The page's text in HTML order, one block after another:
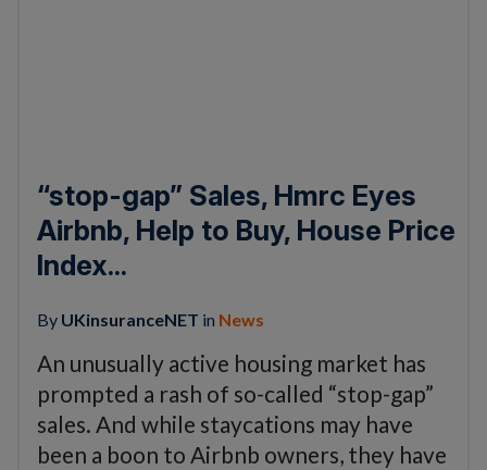
“stop-gap” Sales, Hmrc Eyes
Airbnb, Help to Buy, House Price
Index...
By UKinsuranceNET in News
An unusually active housing market has
prompted a rash of so-called “stop-gap”
sales. And while staycations may have
been a boon to Airbnb owners, they have